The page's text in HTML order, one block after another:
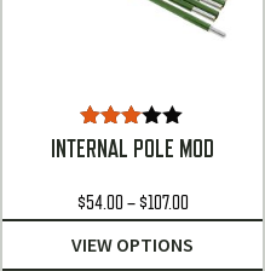
Rated
3.00
5
INTERNAL POLE MOD
$54.00 –$107.00Price
range:
$54.00
VIEW OPTIONS